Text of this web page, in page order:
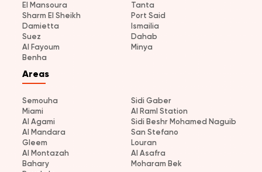
El Mansoura
Tanta
Sharm El Sheikh
Port Said
Damietta
Ismailia
Suez
Dahab
Al Fayoum
Minya
Benha
Areas
Semouha
Sidi Gaber
Miami
Al Raml Station
Al Agami
Sidi Beshr Mohamed Naguib
Al Mandara
San Stefano
Gleem
Louran
Al Montazah
Al Asafra
Bahary
Moharam Bek